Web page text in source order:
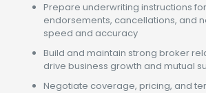
Prepare underwriting instructions
endorsements, cancellations, and
speed and accuracy
Build and maintain strong broker
drive business growth and mutual
Negotiate coverage, pricing, and